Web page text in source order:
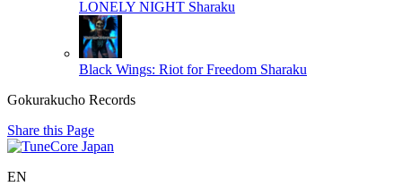
LONELY NIGHT Sharaku
Black Wings: Riot for Freedom Sharaku
Gokurakucho Records
Share this Page
EN